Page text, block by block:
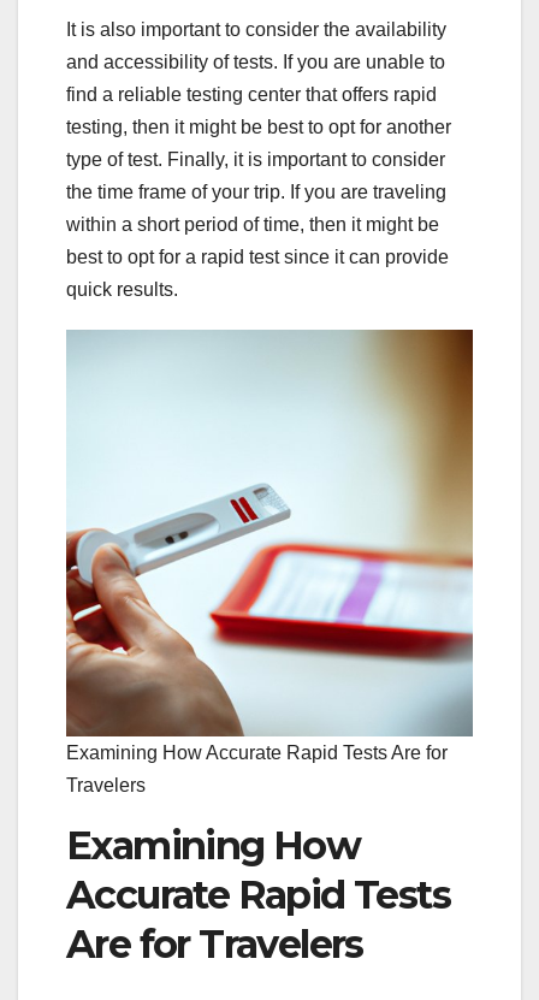
It is also important to consider the availability
and accessibility of tests. If you are unable to
find a reliable testing center that offers rapid
testing, then it might be best to opt for another
type of test. Finally, it is important to consider
the time frame of your trip. If you are traveling
within a short period of time, then it might be
best to opt for a rapid test since it can provide
quick results.
Examining How Accurate Rapid Tests Are for
Travelers
Examining How
Accurate Rapid Tests
Are for Travelers